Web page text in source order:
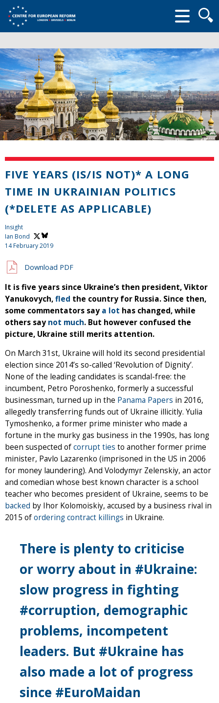
form
FIVE YEARS (IS/IS NOT)* A LONG
TIME IN UKRAINIAN POLITICS
(*DELETE AS APPLICABLE)
Insight
Ian Bond
14 February 2019
Download PDF
It is five years since Ukraine’s then president, Viktor
Yanukovych,fled the country for Russia. Since then,
some commentators say a lot has changed, while
others say not much. But however confused the
picture, Ukraine still merits attention.
On March 31st, Ukraine will hold its second presidential
election since 2014’s so-called ‘Revolution of Dignity’.
None of the leading candidates is scandal-free: the
incumbent, Petro Poroshenko, formerly a successful
businessman, turned up in the Panama Papers in 2016,
allegedly transferring funds out of Ukraine illicitly. Yulia
Tymoshenko, a former prime minister who made a
fortune in the murky gas business in the 1990s, has long
been suspected ofcorrupt ties to another former prime
minister, Pavlo Lazarenko (imprisoned in the US in 2006
for money laundering). And Volodymyr Zelenskiy, an actor
and comedian whose best known character is a school
teacher who becomes president of Ukraine, seems to be
backed by Ihor Kolomoiskiy, accused by a business rival in
2015 ofordering contract killings in Ukraine.
There is plenty to criticise
or worry about in #Ukraine:
slow progress in fighting
#corruption, demographic
problems, incompetent
leaders. But #Ukraine has
also made a lot of progress
since #EuroMaidan